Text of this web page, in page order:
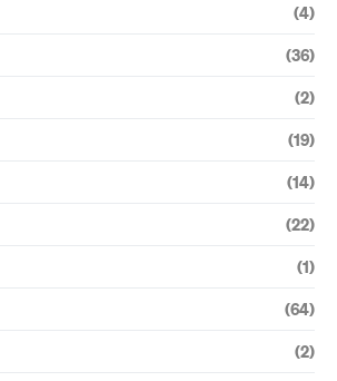
(4)
(36)
(2)
(19)
(14)
(22)
(1)
(64)
(2)